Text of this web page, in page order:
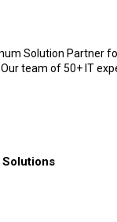
Solution Partner
team of 50+ IT